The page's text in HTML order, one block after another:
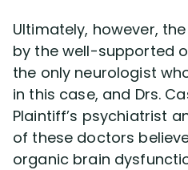
Ultimately, however,
by the well-supported
the only neurologist
in this case, and Drs.
Plaintiff’s psychiatrist
of these doctors
organic brain